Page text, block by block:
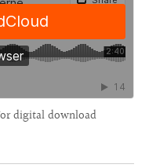
digital download